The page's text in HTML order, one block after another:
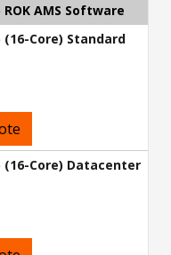
AMS Software
Core) Standard
(16-Core) Datacenter